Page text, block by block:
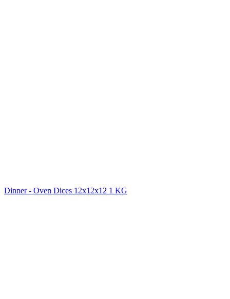
Dinner - Oven Dices 12x12x12 1 KG